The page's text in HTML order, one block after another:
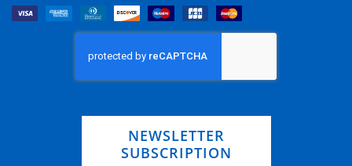
NEWSLETTER
SUBSCRIPTION